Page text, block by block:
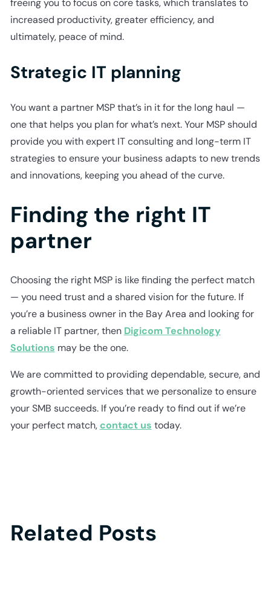
increased productivity, greater efficiency, and
ultimately, peace of mind.
Strategic IT planning
You want a partner MSP that’s in it for the long haul —
one that helps you plan for what’s next. Your MSP should
provide you with expert IT consulting and long-term IT
strategies to ensure your business adapts to new trends
and innovations, keeping you ahead of the curve.
Finding the right IT
partner
Choosing the right MSP is like finding the perfect match
— you need trust and a shared vision for the future. If
you’re a business owner in the Bay Area and looking for
a reliable IT partner, then Digicom Technology
Solutions may be the one.
We are committed to providing dependable, secure, and
growth-oriented services that we personalize to ensure
your SMB succeeds. If you’re ready to find out if we’re
your perfect match, contact us today.
Related Posts